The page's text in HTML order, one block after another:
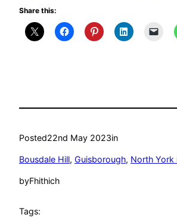
Share this:
Posted22nd May 2023in
Bousdale Hill, Guisborough, North York
byFhithich
Tags: